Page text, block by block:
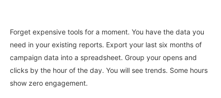
Forget expensive tools for a moment. You have the data you
need in your existing reports. Export your last six months of
campaign data into a spreadsheet. Group your opens and
clicks by the hour of the day. You will see trends. Some hours
show zero engagement.